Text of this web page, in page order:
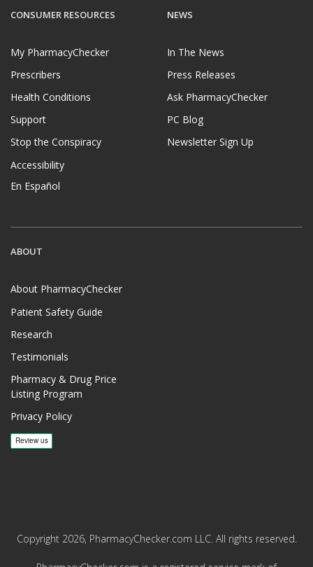
CONSUMER RESOURCES
My PharmacyChecker
Prescribers
Health Conditions
Support
Stop the Conspiracy
Accessibility
En Español
NEWS
In The News
Press Releases
Ask PharmacyChecker
PC Blog
Newsletter Sign Up
ABOUT
About PharmacyChecker
Patient Safety Guide
Research
Testimonials
Pharmacy & Drug Price
Listing Program
Privacy Policy
Copyright 2026, PharmacyChecker.com LLC. All rights reserved.